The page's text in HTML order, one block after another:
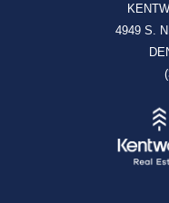
4949 S.